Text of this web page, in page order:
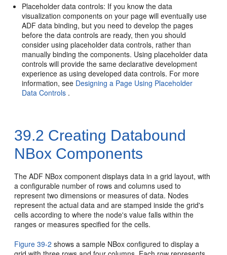
Placeholder data controls: If you know the data
visualization components on your page will eventually use
ADF data binding, but you need to develop the pages
before the data controls are ready, then you should
consider using placeholder data controls, rather than
manually binding the components. Using placeholder data
controls will provide the same declarative development
experience as using developed data controls. For more
information, see Designing a Page Using Placeholder
Data Controls .
39.2 Creating Databound
NBox Components
The ADF NBox component displays data in a grid layout, with
a configurable number of rows and columns used to
represent two dimensions or measures of data. Nodes
represent the actual data and are stamped inside the grid's
cells according to where the node's value falls within the
ranges or measures specified for the cells.
Figure 39-2 shows a sample NBox configured to display a